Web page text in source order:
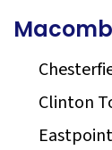
Clinton